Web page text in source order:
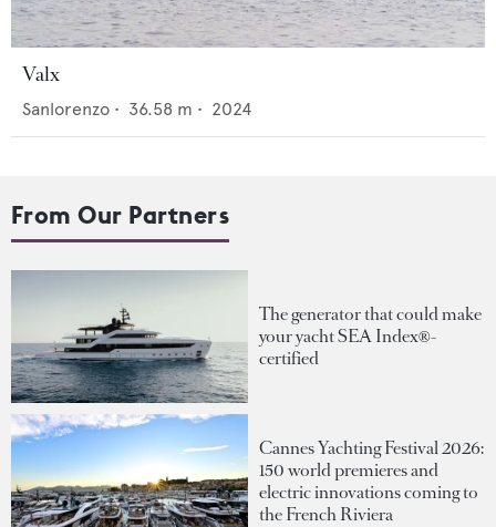
Valx
Sanlorenzo • 36.58 m • 2024
From Our Partners
The generator that could make
your yacht SEA Index®-
certified
Cannes Yachting Festival 2026:
150 world premieres and
electric innovations coming to
the French Riviera